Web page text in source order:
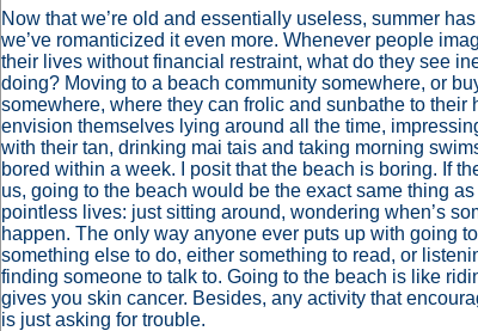
Now that we’re old and essentially useless, summer
we’ve romanticized it even more. Whenever people
their lives without financial restraint, what do they see
doing? Moving to a beach community somewhere, or
somewhere, where they can frolic and sunbathe to their
envision themselves lying around all the time,
with their tan, drinking mai tais and taking morning
bored within a week. I posit that the beach is boring. If
us, going to the beach would be the exact same thing
pointless lives: just sitting around, wondering when’s
happen. The only way anyone ever puts up with going
something else to do, either something to read, or
finding someone to talk to. Going to the beach is like
gives you skin cancer. Besides, any activity that
is just asking for trouble.